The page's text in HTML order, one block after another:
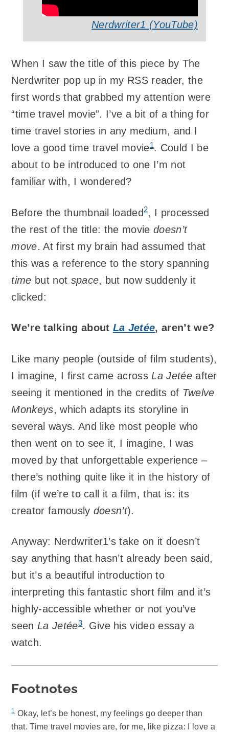
Nerdwriter1 (YouTube)
When I saw the title of this piece by The
Nerdwriter pop up in my RSS reader, the
first words that grabbed my attention were
“time travel movie”. I’ve a bit of a thing for
time travel stories in any medium, and I
love a good time travel movie1. Could I be
about to be introduced to one I’m not
familiar with, I wondered?
Before the thumbnail loaded2, I processed
the rest of the title: the movie doesn’t
move. At first my brain had assumed that
this was a reference to the story spanning
time but not space, but now suddenly it
clicked:
We’re talking about La Jetée, aren’t we?
Like many people (outside of film students),
I imagine, I first came across La Jetéeafter
seeing it mentioned in the credits of Twelve
Monkeys, which adapts its storyline in
several ways. And like most people who
then went on to see it, I imagine, I was
moved by that unforgettable experience –
there’s nothing quite like it in the history of
film (if we’re to call it a film, that is: its
creator famously doesn’t).
Anyway: Nerdwriter1’s take on it doesn’t
say anything that hasn’t already been said,
but it’s a beautiful introduction to
interpreting this fantastic short film and it’s
highly-accessible whether or not you’ve
seenLa Jetée3. Give his video essay a
watch.
Footnotes
1Okay, let’s be honest, my feelings go deeper than
that. Time travel movies are, for me, like pizza: I love a